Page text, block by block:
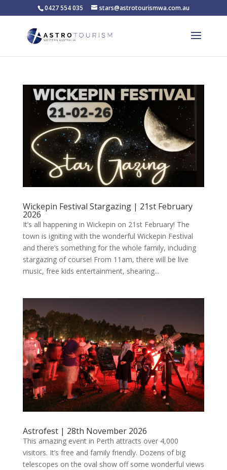
0427 554 035 stars@astrotourismwa.com.au
Wickepin Festival Stargazing | 21st February
2026
It’s all happening in Wickepin on 21st February! The
town is igniting with the wonderful Wickepin Festival
and there’s something for the whole family, including
stargazing of course! From 11am, there will be live
music, free kids entertainment, shearing...
Astrofest | 28th November 2026
This amazing event in Perth attracts over 4,000
visitors. It’s free and family friendly. Dozens of big
telescopes on the oval show off some wonderful views